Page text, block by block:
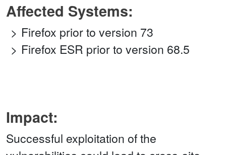
Affected Systems:
Firefox prior to version 73
Firefox ESR prior to version 68.5
Impact:
Successful exploitation of the